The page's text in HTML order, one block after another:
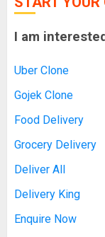
I am
Uber Clone
Gojek Clone
Food Delivery
Grocery Delivery
Deliver All
Delivery King
Enquire Now